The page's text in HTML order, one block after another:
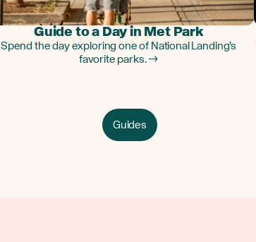
Guide to a Day in Met Park
Spend the day exploring one of National Landing's
favorite parks. →
Guides